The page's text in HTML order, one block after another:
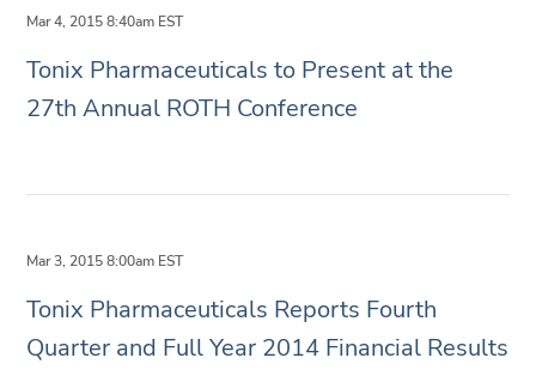
Mar 4, 2015 8:40am EST
Tonix Pharmaceuticals to Present at the
27th Annual ROTH Conference
Mar 3, 2015 8:00am EST
Tonix Pharmaceuticals Reports Fourth
Quarter and Full Year 2014 Financial Results